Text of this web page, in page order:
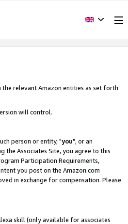
relevant Amazon entities as set forth
will control.
person or entity, "you", or an
the Associates Site, you agree to this
Participation Requirements,
you post on the Amazon.com
in exchange for compensation. Please
skill (only available for associates